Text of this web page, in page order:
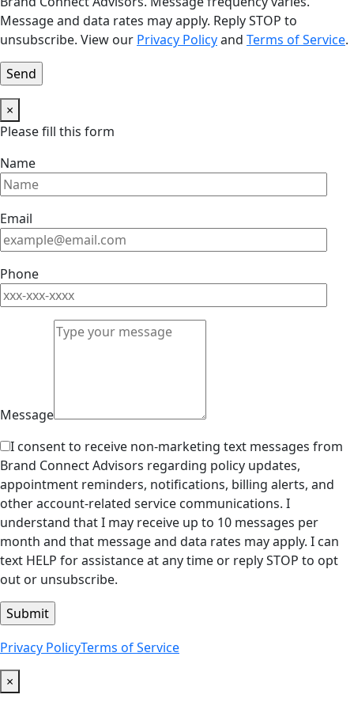
Message and data rates may apply. Reply STOP to
unsubscribe. View our Privacy Policyand Terms of Service.
×
Please fill this form
Name
Email
Phone
Message
I consent to receive non-marketing text messages from
Brand Connect Advisors regarding policy updates,
appointment reminders, notifications, billing alerts, and
other account-related service communications. I
understand that I may receive up to 10 messages per
month and that message and data rates may apply. I can
text HELP for assistance at any time or reply STOP to opt
out or unsubscribe.
Privacy PolicyTerms of Service
×